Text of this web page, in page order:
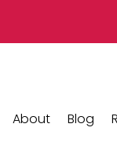
About Blog